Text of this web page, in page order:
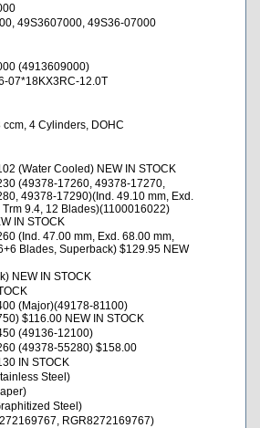
49S3607000, 49S36-07000
(4913609000)
07*18KX3RC-12.0T
ccm, 4 Cylinders, DOHC
(Water Cooled) NEW IN STOCK
(49378-17260, 49378-17270,
49378-17290)(Ind. 49.10 mm, Exd.
Trm 9.4, 12 Blades)(1100016022)
IN STOCK
(Ind. 47.00 mm, Exd. 68.00 mm,
Blades, Superback) $129.95 NEW
NEW IN STOCK
(Major)(49178-81100)
$116.00 NEW IN STOCK
(49136-12100)
(49378-55280) $158.00
IN STOCK
Steel)
Steel)
RGR8272169767)